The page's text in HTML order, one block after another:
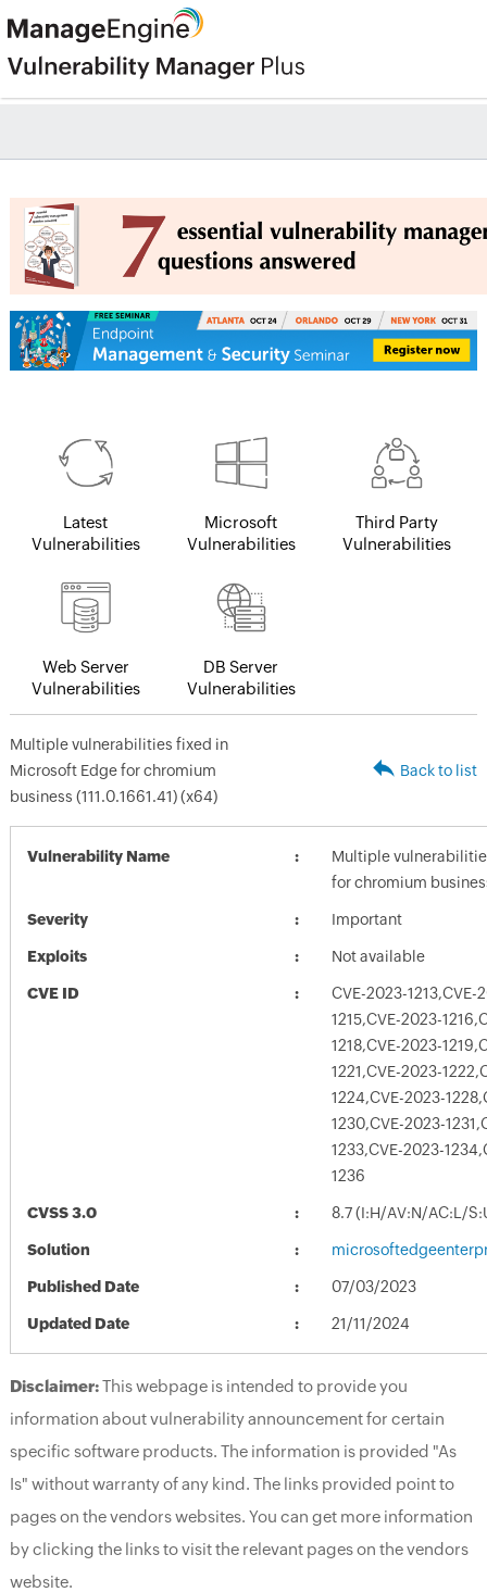
Latest
Vulnerabilities
Microsoft
Vulnerabilities
Third Party
Vulnerabilities
Web Server
Vulnerabilities
DB Server
Vulnerabilities
Multiple vulnerabilities fixed in
Microsoft Edge for chromium
business (111.0.1661.41) (x64)
Back to list
Vulnerability Name
Multiple
for chromium
Severity Important
Exploits Not available
CVE ID
CVE-2023-1213,CVE-
1215,CVE-2023-
1218,CVE-2023-
1221,CVE-2023-
1224,CVE-2023-
1230,CVE-2023-
1233,CVE-2023-
1236
CVSS 3.0 8.7 (I:H/AV:N/AC:L/
Solution
Published Date 07/03/2023
Updated Date 21/11/2024
Disclaimer:This webpage is intended to provide you
information about vulnerability announcement for certain
specific software products. The information is provided "As
Is" without warranty of any kind. The links provided point to
pages on the vendors websites. You can get more information
by clicking the links to visit the relevant pages on the vendors
website.